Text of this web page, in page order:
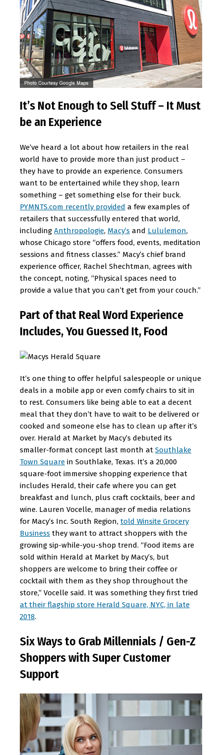
It’s Not Enough to Sell Stuff – It Must
be an Experience
We’ve heard a lot about how retailers in the real
world have to provide more than just product –
they have to provide an experience. Consumers
want to be entertained while they shop, learn
something – get something else for their buck.
PYMNTS.com recently provided a few examples of
retailers that successfully entered that world,
including Anthropologie, Macy’s and Lululemon,
whose Chicago store “offers food, events, meditation
sessions and fitness classes.” Macy’s chief brand
experience officer, Rachel Shechtman, agrees with
the concept, noting, “Physical spaces need to
provide a value that you can’t get from your couch.”
Part of that Real Word Experience
Includes, You Guessed It, Food
It’s one thing to offer helpful salespeople or unique
deals in a mobile app or even comfy chairs to sit in
to rest. Consumers like being able to eat a decent
meal that they don’t have to wait to be delivered or
cooked and someone else has to clean up after it’s
over. Herald at Market by Macy’s debuted its
smaller-format concept last month at Southlake
Town Square in Southlake, Texas. It’s a 20,000
square-foot immersive shopping experience that
includes Herald, their cafe where you can get
breakfast and lunch, plus craft cocktails, beer and
wine. Lauren Vocelle, manager of media relations
for Macy’s Inc. South Region, told Winsite Grocery
Business they want to attract shoppers with the
growing sip-while-you-shop trend. “Food items are
sold within Herald at Market by Macy’s, but
shoppers are welcome to bring their coffee or
cocktail with them as they shop throughout the
store,” Vocelle said. It was something they first tried
at their flagship store Herald Square, NYC, in late
2018.
Six Ways to Grab Millennials / Gen-Z
Shoppers with Super Customer
Support